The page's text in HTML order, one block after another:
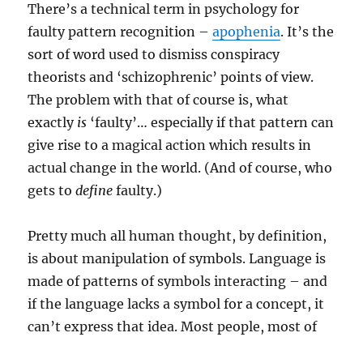
There’s a technical term in psychology for
faulty pattern recognition –apophenia. It’s the
sort of word used to dismiss conspiracy
theorists and ‘schizophrenic’ points of view.
The problem with that of course is, what
exactly is ‘faulty’… especially if that pattern can
give rise to a magical action which results in
actual change in the world. (And of course, who
gets todefine faulty.)
Pretty much all human thought, by definition,
is about manipulation of symbols. Language is
made of patterns of symbols interacting – and
if the language lacks a symbol for a concept, it
can’t express that idea. Most people, most of